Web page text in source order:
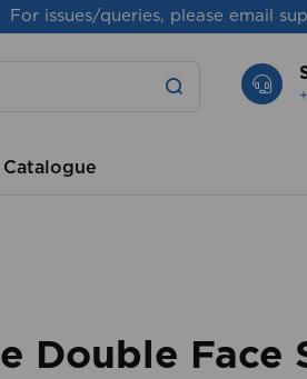
For issues/queries, please email
Catalogue
Double Face